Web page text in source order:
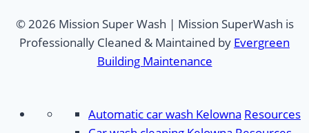
© 2026 Mission Super Wash | Mission SuperWash is
Professionally Cleaned & Maintained by Evergreen
Building Maintenance
Automatic car wash Kelowna Resources